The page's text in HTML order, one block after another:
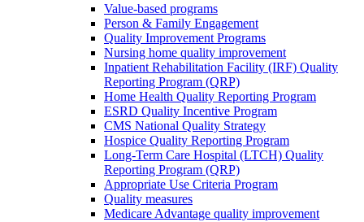
Value-based programs
Person & Family Engagement
Quality Improvement Programs
Nursing home quality improvement
Inpatient Rehabilitation Facility (IRF) Quality
Reporting Program (QRP)
Home Health Quality Reporting Program
ESRD Quality Incentive Program
CMS National Quality Strategy
Hospice Quality Reporting Program
Long-Term Care Hospital (LTCH) Quality
Reporting Program (QRP)
Appropriate Use Criteria Program
Quality measures
Medicare Advantage quality improvement